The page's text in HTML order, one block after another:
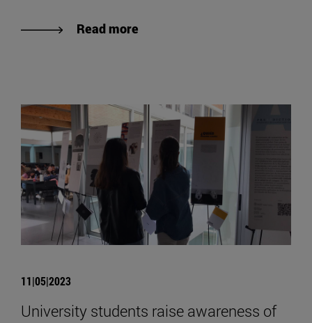
Read more
11|05|2023
University students raise awareness of